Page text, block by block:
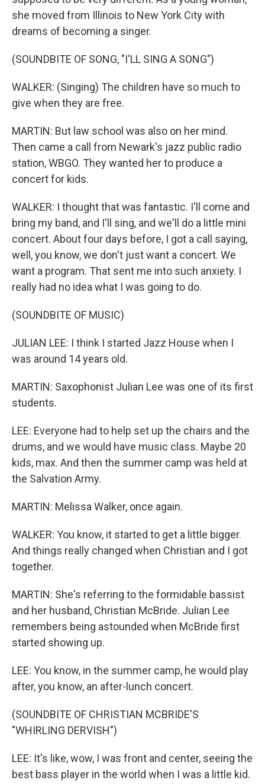
she moved from Illinois to New York City with
dreams of becoming a singer.
(SOUNDBITE OF SONG, "I'LL SING A SONG")
WALKER: (Singing) The children have so much to
give when they are free.
MARTIN: But law school was also on her mind.
Then came a call from Newark's jazz public radio
station, WBGO. They wanted her to produce a
concert for kids.
WALKER: I thought that was fantastic. I'll come and
bring my band, and I'll sing, and we'll do a little mini
concert. About four days before, I got a call saying,
well, you know, we don't just want a concert. We
want a program. That sent me into such anxiety. I
really had no idea what I was going to do.
(SOUNDBITE OF MUSIC)
JULIAN LEE: I think I started Jazz House when I
was around 14 years old.
MARTIN: Saxophonist Julian Lee was one of its first
students.
LEE: Everyone had to help set up the chairs and the
drums, and we would have music class. Maybe 20
kids, max. And then the summer camp was held at
the Salvation Army.
MARTIN: Melissa Walker, once again.
WALKER: You know, it started to get a little bigger.
And things really changed when Christian and I got
together.
MARTIN: She's referring to the formidable bassist
and her husband, Christian McBride. Julian Lee
remembers being astounded when McBride first
started showing up.
LEE: You know, in the summer camp, he would play
after, you know, an after-lunch concert.
(SOUNDBITE OF CHRISTIAN MCBRIDE'S
"WHIRLING DERVISH")
LEE: It's like, wow, I was front and center, seeing the
best bass player in the world when I was a little kid.